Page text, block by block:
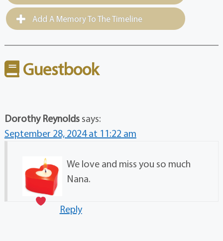
Add A Memory To The Timeline
Guestbook
Dorothy Reynolds says:
September 28, 2024 at 11:22 am
We love and miss you so much
Nana.
Reply